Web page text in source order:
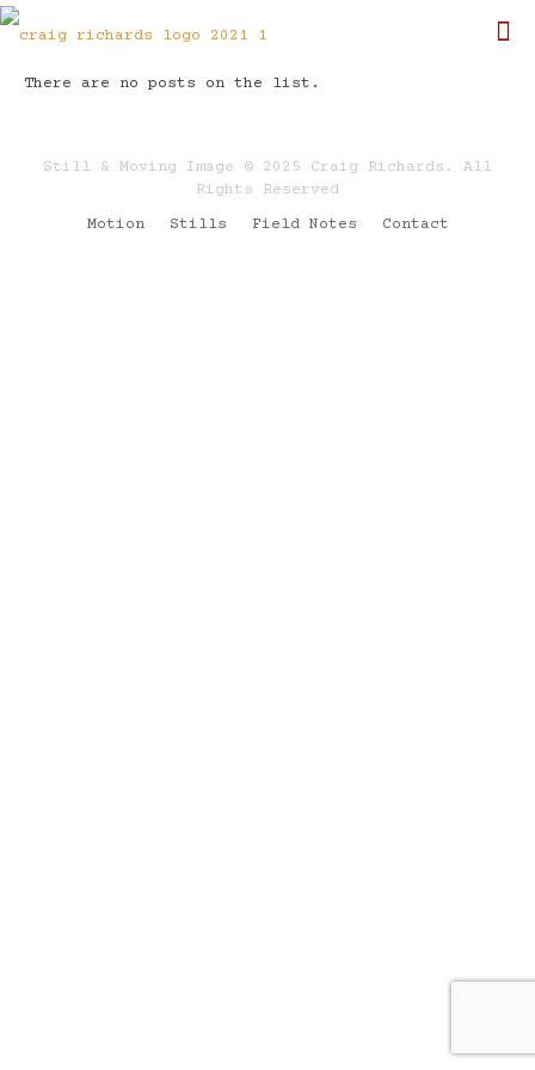
There are no posts on the list.
Still & Moving Image © 2025 Craig Richards. All
Rights Reserved
Motion Stills Field Notes Contact